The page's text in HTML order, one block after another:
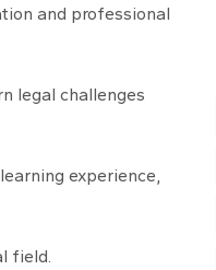
and professional
legal challenges
experience,
field.